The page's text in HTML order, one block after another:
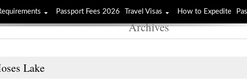
Archives
Lake
Passport Fees 2026 Travel Visas How to Expedite